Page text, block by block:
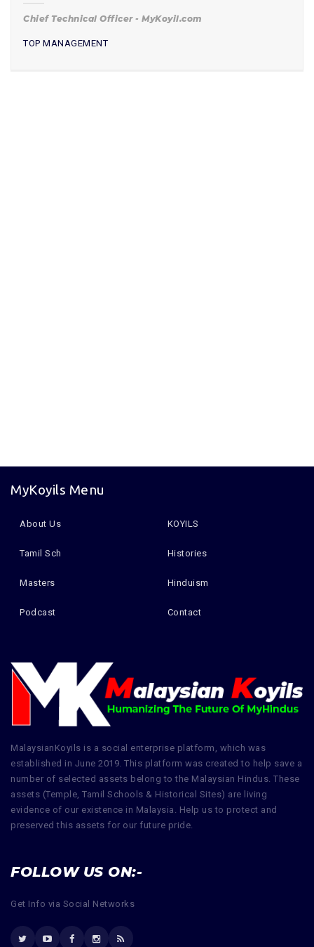
Chief Technical Officer - MyKoyil.com
TOP MANAGEMENT
MyKoyils Menu
About Us KOYILS
Tamil Sch Histories
Masters Hinduism
Podcast Contact
MalaysianKoyils is a social enterprise platform, which was
established in June 2019. This platform was created to help save a
number of selected assets belong to the Malaysian Hindus. These
assets (Temple, Tamil Schools & Historical Sites) are living
evidence of our existence in Malaysia. Help us to protect and
preserved this assets for our future pride.
FOLLOW US ON:-
Get Info via Social Networks